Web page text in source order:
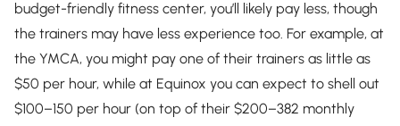
budget-friendly fitness center, you’ll likely pay less, though
the trainers may have less experience too. For example, at
the YMCA, you might pay one of their trainers as little as
$50 per hour, while at Equinox you can expect to shell out
$100–150 per hour (on top of their $200–382 monthly